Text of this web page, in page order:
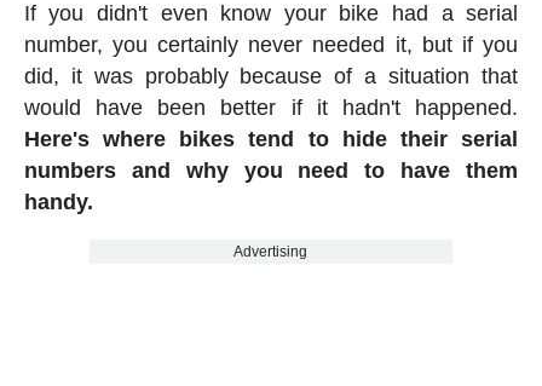
If you didn't even know your bike had a serial
number, you certainly never needed it, but if you
did, it was probably because of a situation that
would have been better if it hadn't happened.
Here's where bikes tend to hide their serial
numbers and why you need to have them
handy.
Advertising